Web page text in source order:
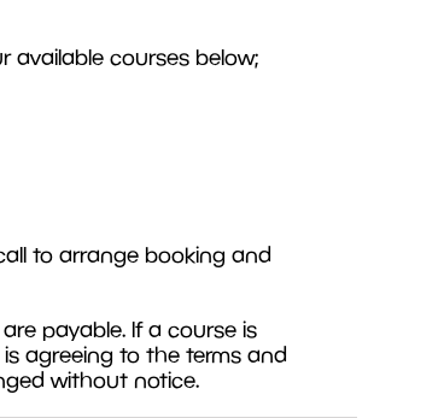
available courses below;
to arrange booking and
payable. If a course is
agreeing to the terms and
without notice.